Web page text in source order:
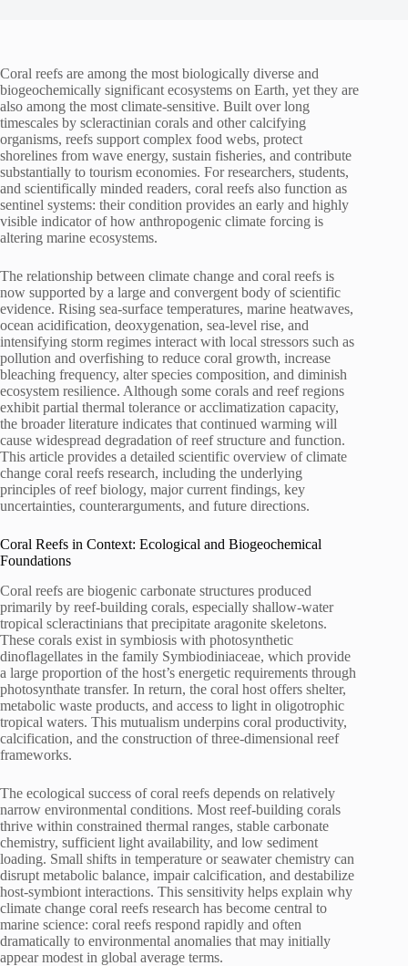
Coral reefs are among the most biologically diverse and
biogeochemically significant ecosystems on Earth, yet they are
also among the most climate-sensitive. Built over long
timescales by scleractinian corals and other calcifying
organisms, reefs support complex food webs, protect
shorelines from wave energy, sustain fisheries, and contribute
substantially to tourism economies. For researchers, students,
and scientifically minded readers, coral reefs also function as
sentinel systems: their condition provides an early and highly
visible indicator of how anthropogenic climate forcing is
altering marine ecosystems.
The relationship between climate change and coral reefs is
now supported by a large and convergent body of scientific
evidence. Rising sea-surface temperatures, marine heatwaves,
ocean acidification, deoxygenation, sea-level rise, and
intensifying storm regimes interact with local stressors such as
pollution and overfishing to reduce coral growth, increase
bleaching frequency, alter species composition, and diminish
ecosystem resilience. Although some corals and reef regions
exhibit partial thermal tolerance or acclimatization capacity,
the broader literature indicates that continued warming will
cause widespread degradation of reef structure and function.
This article provides a detailed scientific overview of climate
change coral reefs research, including the underlying
principles of reef biology, major current findings, key
uncertainties, counterarguments, and future directions.
Coral Reefs in Context: Ecological and Biogeochemical
Foundations
Coral reefs are biogenic carbonate structures produced
primarily by reef-building corals, especially shallow-water
tropical scleractinians that precipitate aragonite skeletons.
These corals exist in symbiosis with photosynthetic
dinoflagellates in the family Symbiodiniaceae, which provide
a large proportion of the host’s energetic requirements through
photosynthate transfer. In return, the coral host offers shelter,
metabolic waste products, and access to light in oligotrophic
tropical waters. This mutualism underpins coral productivity,
calcification, and the construction of three-dimensional reef
frameworks.
The ecological success of coral reefs depends on relatively
narrow environmental conditions. Most reef-building corals
thrive within constrained thermal ranges, stable carbonate
chemistry, sufficient light availability, and low sediment
loading. Small shifts in temperature or seawater chemistry can
disrupt metabolic balance, impair calcification, and destabilize
host-symbiont interactions. This sensitivity helps explain why
climate change coral reefs research has become central to
marine science: coral reefs respond rapidly and often
dramatically to environmental anomalies that may initially
appear modest in global average terms.